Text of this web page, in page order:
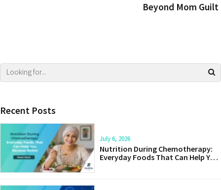
Beyond Mom Guilt
Recent Posts
July 6, 2026
Nutrition During Chemotherapy:
Everyday Foods That Can Help You